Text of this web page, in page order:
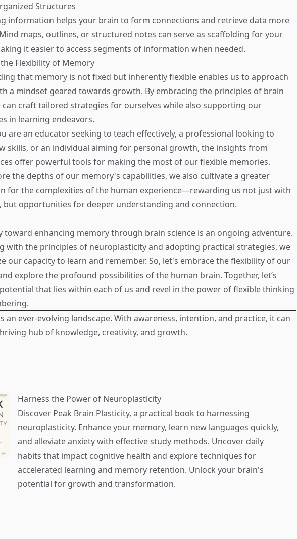
Structures
information helps your brain to form connections and retrieve data more
maps, outlines, or structured notes can serve as scaffolding for your
it easier to access segments of information when needed.
Flexibility of Memory
that memory is not fixed but inherently flexible enables us to approach
a mindset geared towards growth. By embracing the principles of brain
can craft tailored strategies for ourselves while also supporting our
in learning endeavors.
are an educator seeking to teach effectively, a professional looking to
skills, or an individual aiming for personal growth, the insights from
offer powerful tools for making the most of our flexible memories.
the depths of our memory's capabilities, we also cultivate a greater
for the complexities of the human experience—rewarding us not just with
but opportunities for deeper understanding and connection.
toward enhancing memory through brain science is an ongoing adventure.
with the principles of neuroplasticity and adopting practical strategies, we
our capacity to learn and remember. So, let's embrace the flexibility of our
explore the profound possibilities of the human brain. Together, let’s
that lies within each of us and revel in the power of flexible thinking
an ever-evolving landscape. With awareness, intention, and practice, it can
hub of knowledge, creativity, and growth.
Harness the Power of Neuroplasticity
Discover Peak Brain Plasticity, a practical book to harnessing
neuroplasticity. Enhance your memory, learn new languages quickly,
and alleviate anxiety with effective study methods. Uncover daily
habits that impact cognitive health and explore techniques for
accelerated learning and memory retention. Unlock your brain's
potential for growth and transformation.